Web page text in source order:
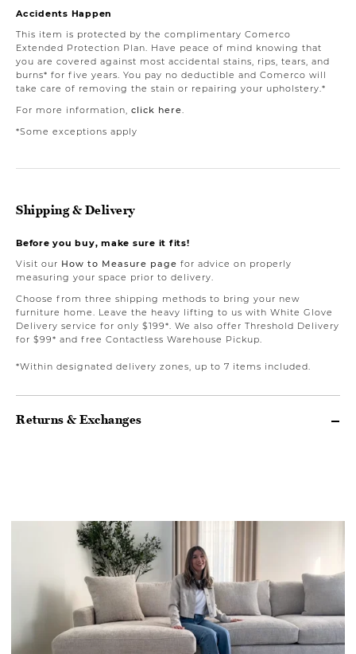
Accidents Happen
This item is protected by the complimentary Comerco
Extended Protection Plan. Have peace of mind knowing that
you are covered against most accidental stains, rips, tears, and
burns* for five years. You pay no deductible and Comerco will
take care of removing the stain or repairing your upholstery.*
For more information, click here.
*Some exceptions apply
Shipping & Delivery
Before you buy, make sure it fits!
Visit our How to Measure page for advice on properly
measuring your space prior to delivery.
Choose from three shipping methods to bring your new
furniture home. Leave the heavy lifting to us with White Glove
Delivery service for only $199*. We also offer Threshold Delivery
for $99* and free Contactless Warehouse Pickup.
*Within designated delivery zones, up to 7 items included.
Returns & Exchanges